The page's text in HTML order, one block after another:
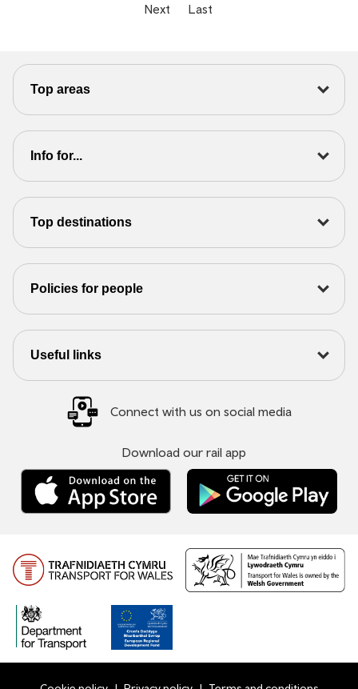
Next
Last
Top areas
Info for...
Top destinations
Policies for people
Useful links
Connect with us on social media
Download our rail app